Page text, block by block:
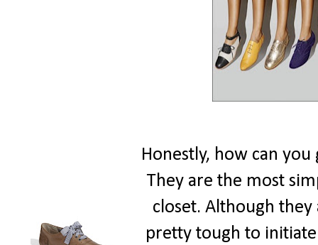
Honestly, how can
They are the most
closet. Although
pretty tough to